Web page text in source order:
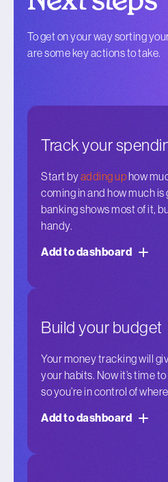
To get on your way sorting
are some key actions to take.
Track your
Start byadding uphow
coming in and how much is
banking shows most of it,
handy.
Add to dashboard
Build your budget
Your money tracking will
your habits. Now it’s time to
so you’re in control of
Add to dashboard